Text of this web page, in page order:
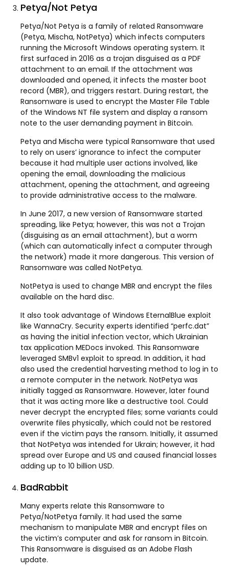
Petya/Not Petya
Petya/Not Petya is a family of related Ransomware
(Petya, Mischa, NotPetya) which infects computers
running the Microsoft Windows operating system. It
first surfaced in 2016 as a trojan disguised as a PDF
attachment to an email. If the attachment was
downloaded and opened, it infects the master boot
record (MBR), and triggers restart. During restart, the
Ransomware is used to encrypt the Master File Table
of the Windows NT file system and display a ransom
note to the user demanding payment in Bitcoin.
Petya and Mischa were typical Ransomware that used
to rely on users’ ignorance to infect the computer
because it had multiple user actions involved, like
opening the email, downloading the malicious
attachment, opening the attachment, and agreeing
to provide administrative access to the malware.
In June 2017, a new version of Ransomware started
spreading, like Petya; however, this was not a Trojan
(disguising as an email attachment), but a worm
(which can automatically infect a computer through
the network) made it more dangerous. This version of
Ransomware was called NotPetya.
NotPetya is used to change MBR and encrypt the files
available on the hard disc.
It also took advantage of Windows EternalBlue exploit
like WannaCry. Security experts identified “perfc.dat”
as having the initial infection vector, which Ukrainian
tax application MEDocs invoked. This Ransomware
leveraged SMBv1 exploit to spread. In addition, it had
also used the credential harvesting method to log in to
a remote computer in the network. NotPetya was
initially tagged as Ransomware. However, later found
that it was acting more like a destructive tool. Could
never decrypt the encrypted files; some variants could
overwrite files physically, which could not be restored
even if the victim pays the ransom. Initially, it assumed
that NotPetya was intended for Ukrain; however, it had
spread over Europe and US and caused financial losses
adding up to 10 billion USD.
BadRabbit
Many experts relate this Ransomware to
Petya/NotPetya family. It had used the same
mechanism to manipulate MBR and encrypt files on
the victim’s computer and ask for ransom in Bitcoin.
This Ransomware is disguised as an Adobe Flash
update.